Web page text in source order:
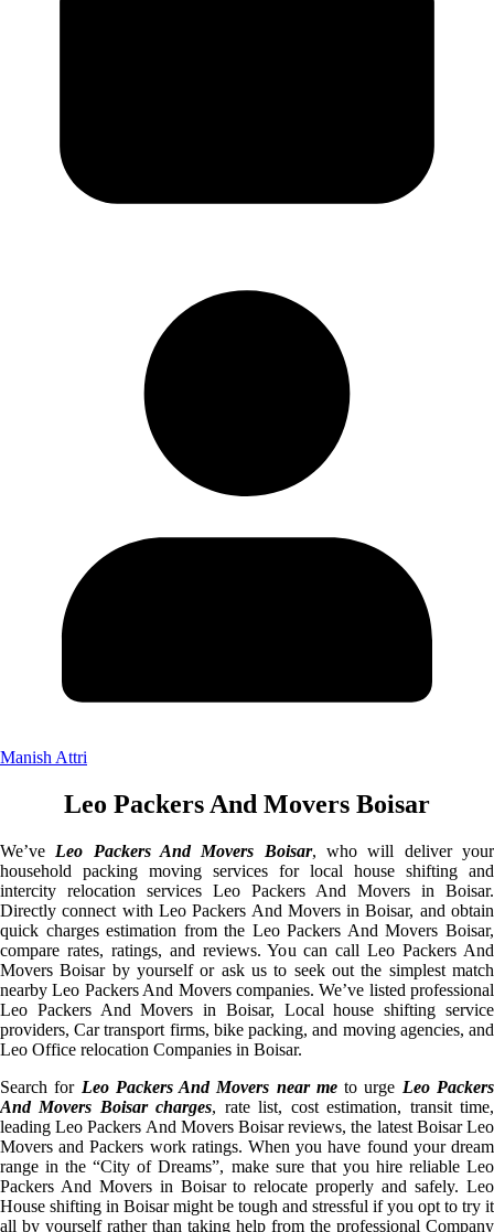
Manish Attri
Leo Packers And Movers Boisar
We’ve Leo Packers And Movers Boisar, who will deliver your
household packing moving services for local house shifting and
intercity relocation services Leo Packers And Movers in Boisar.
Directly connect with Leo Packers And Movers in Boisar, and obtain
quick charges estimation from the Leo Packers And Movers Boisar,
compare rates, ratings, and reviews. You can call Leo Packers And
Movers Boisar by yourself or ask us to seek out the simplest match
nearby Leo Packers And Movers companies. We’ve listed professional
Leo Packers And Movers in Boisar, Local house shifting service
providers, Car transport firms, bike packing, and moving agencies, and
Leo Office relocation Companies in Boisar.
Search for Leo Packers And Movers near meto urge Leo Packers
And Movers Boisar charges, rate list, cost estimation, transit time,
leading Leo Packers And Movers Boisar reviews, the latest Boisar Leo
Movers and Packers work ratings. When you have found your dream
range in the “City of Dreams”, make sure that you hire reliable Leo
Packers And Movers in Boisar to relocate properly and safely. Leo
House shifting in Boisar might be tough and stressful if you opt to try it
all by yourself rather than taking help from the professional Company